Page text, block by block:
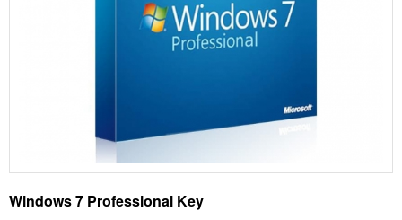
Windows 7 Professional Key